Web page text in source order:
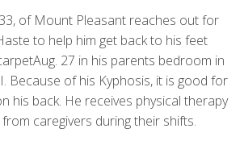
of Mount Pleasant reaches out for
to help him get back to his feet
27 in his parents bedroom in
Because of his Kyphosis, it is good for
his back. He receives physical therapy
caregivers during their shifts.